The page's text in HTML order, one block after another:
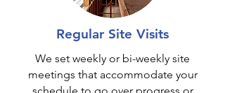
Regular Site Visits
We set weekly or bi-weekly site
meetings that accommodate your